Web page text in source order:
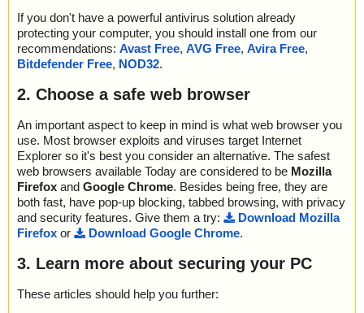
OK", action="", info=""
name="rcd_setup.exe - INNO", result="is OK", action="", info=""
Scan completed at: Tue Nov 12 04:44:40 2024
Total: files - 1, objects 10
Cleaned: files - 0, objects 0
If you don't have a powerful antivirus solution already
protecting your computer, you should install one from our
recommendations: Avast Free, AVG Free, Avira Free,
Bitdefender Free, NOD32.
2. Choose a safe web browser
An important aspect to keep in mind is what web browser you
use. Most browser exploits and viruses target Internet
Explorer so it's best you consider an alternative. The safest
web browsers available Today are considered to be Mozilla
Firefox and Google Chrome. Besides being free, they are
both fast, have pop-up blocking, tabbed browsing, with privacy
and security features. Give them a try:
Download Mozilla
Firefox or Download Google Chrome.
3. Learn more about securing your PC
These articles should help you further: